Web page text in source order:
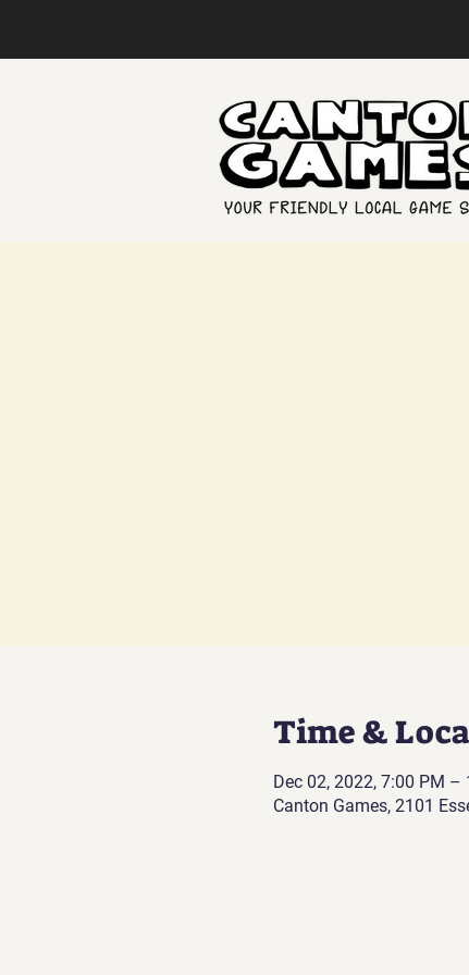
Time &
Dec 02, 2022, 7:00 PM –
Canton Games, 2101